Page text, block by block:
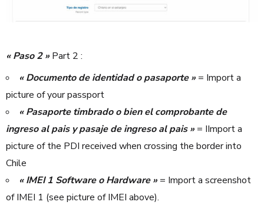
« Paso 2 » Part 2 :
« Documento de identidad o pasaporte » = Import a
picture of your passport
« Pasaporte timbrado o bien el comprobante de
ingreso al pais y pasaje de ingreso al pais » = IImport a
picture of the PDI received when crossing the border into
Chile
« IMEI 1 Software o Hardware » = Import a screenshot
of IMEI 1 (see picture of IMEI above).